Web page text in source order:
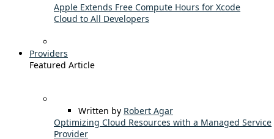
Apple Extends Free Compute Hours for Xcode
Cloud to All Developers
Providers
Featured Article
Written by Robert Agar
Optimizing Cloud Resources with a Managed Service
Provider